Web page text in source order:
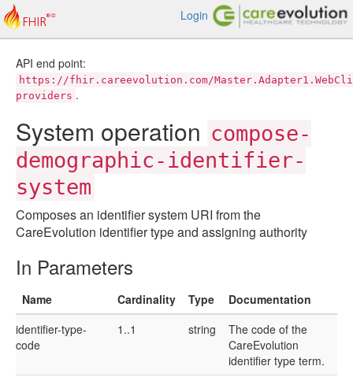
Login
API end point:
https://fhir.careevolution.com/
providers .
System operation compose-
demographic-identifier-
system
Composes an identifier system URI from the
CareEvolution identifier type and assigning authority
In Parameters
Name Cardinality Type
Documentation
identifier-type-
code
1..1 string
The code of the
CareEvolution
identifier type term.